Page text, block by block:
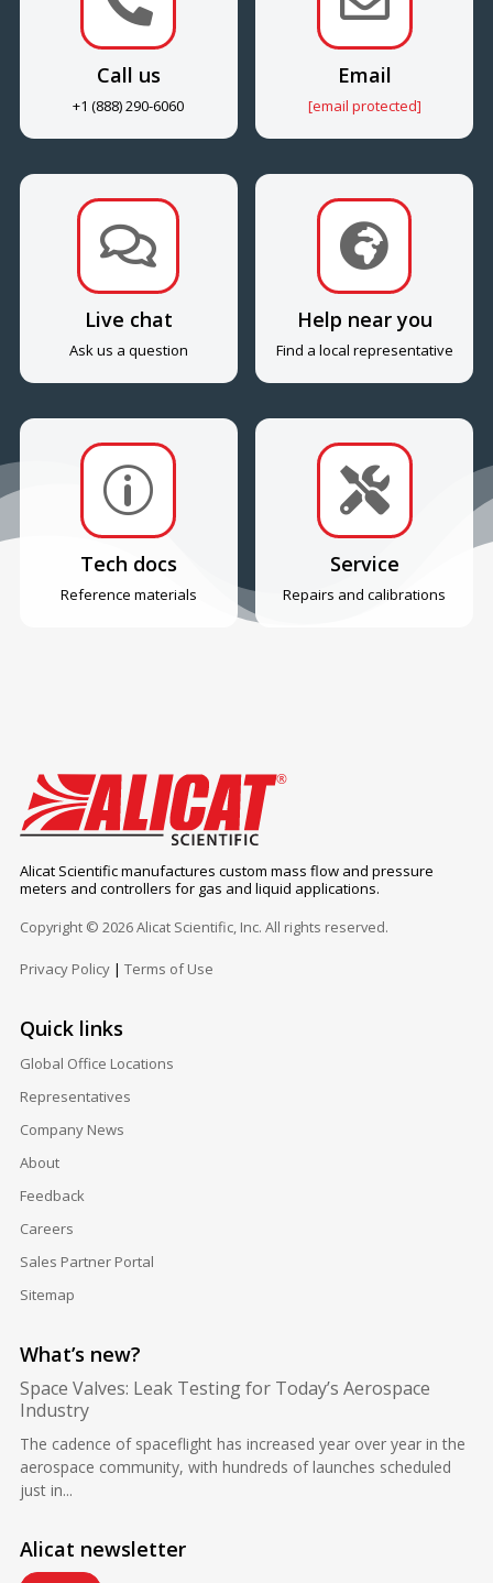
Call us
+1 (888) 290-6060
Email
[email protected]

Live chat
Ask us a question

Help near you
Find a local representative
p
Tech docs
Reference materials

Service
Repairs and calibrations
Alicat Scientific manufactures custom mass flow and pressure
meters and controllers for gas and liquid applications.
Copyright © 2026 Alicat Scientific, Inc. All rights reserved.
Privacy Policy| Terms of Use
Quick links
Global Office Locations
Representatives
Company News
About
Feedback
Careers
Sales Partner Portal
Sitemap
What’s new?
Space Valves: Leak Testing for Today’s Aerospace
Industry
The cadence of spaceflight has increased year over year in the
aerospace community, with hundreds of launches scheduled
just in...
Alicat newsletter